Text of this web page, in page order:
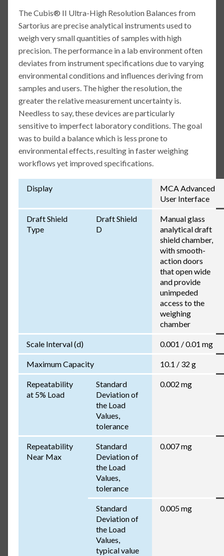
The Cubis® II Ultra-High Resolution Balances from
Sartorius are precise analytical instruments used to
weigh very small quantities of samples with high
precision. The performance in a lab environment often
deviates from instrument specifications due to varying
environmental conditions and influences deriving from
samples and users. The higher the resolution, the
greater the relative measurement uncertainty is.
Needless to say, these devices are particularly
sensitive to imperfect laboratory conditions. The goal
was to build a balance which is less prone to
environmental effects, resulting in faster weighing
workflows yet improved specifications.
Display
MCA Advanced
User Interface
Draft Shield
Type
Draft Shield
D
Manual glass
analytical draft
shield chamber,
with smooth-
action doors
that open wide
and provide
unimpeded
access to the
weighing
chamber
Scale Interval (d) 0.001 / 0.01 mg
Maximum Capacity 10.1 / 32 g
Repeatability
at 5% Load
Standard
Deviation of
the Load
Values,
tolerance
0.002 mg
Repeatability
Near Max
Standard
Deviation of
the Load
Values,
tolerance
0.007 mg
Standard
Deviation of
the Load
Values,
typical value
0.005 mg